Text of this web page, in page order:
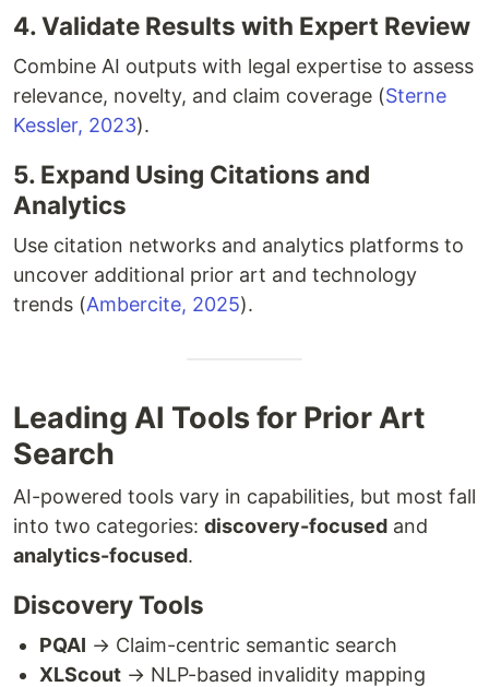
4. Validate Results with Expert Review
Combine AI outputs with legal expertise to assess
relevance, novelty, and claim coverage (Sterne
Kessler, 2023).
5. Expand Using Citations and
Analytics
Use citation networks and analytics platforms to
uncover additional prior art and technology
trends (Ambercite, 2025).
Leading AI Tools for Prior Art
Search
AI-powered tools vary in capabilities, but most fall
into two categories: discovery-focused and
analytics-focused.
Discovery Tools
PQAI → Claim-centric semantic search
XLScout → NLP-based invalidity mapping